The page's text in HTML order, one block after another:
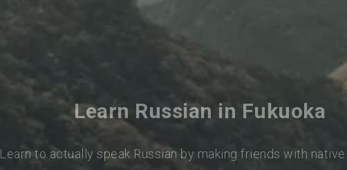
Learn Russian in Fukuoka
Learn to actually speak Russian by making friends with